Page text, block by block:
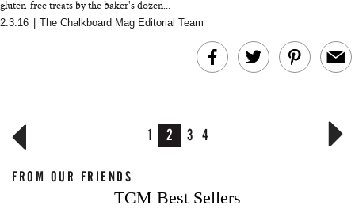
gluten-free treats by the baker's dozen...
2.3.16 The Chalkboard Mag Editorial Team
1 2 3 4
FROM OUR FRIENDS
TCM Best Sellers